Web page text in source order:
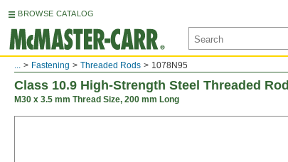
BROWSE CATALOG
... Fastening Threaded Rods 1078N95
Class 10.9 High-Strength Steel Threaded Rod
M30 x 3.5 mm Thread Size, 200 mm Long